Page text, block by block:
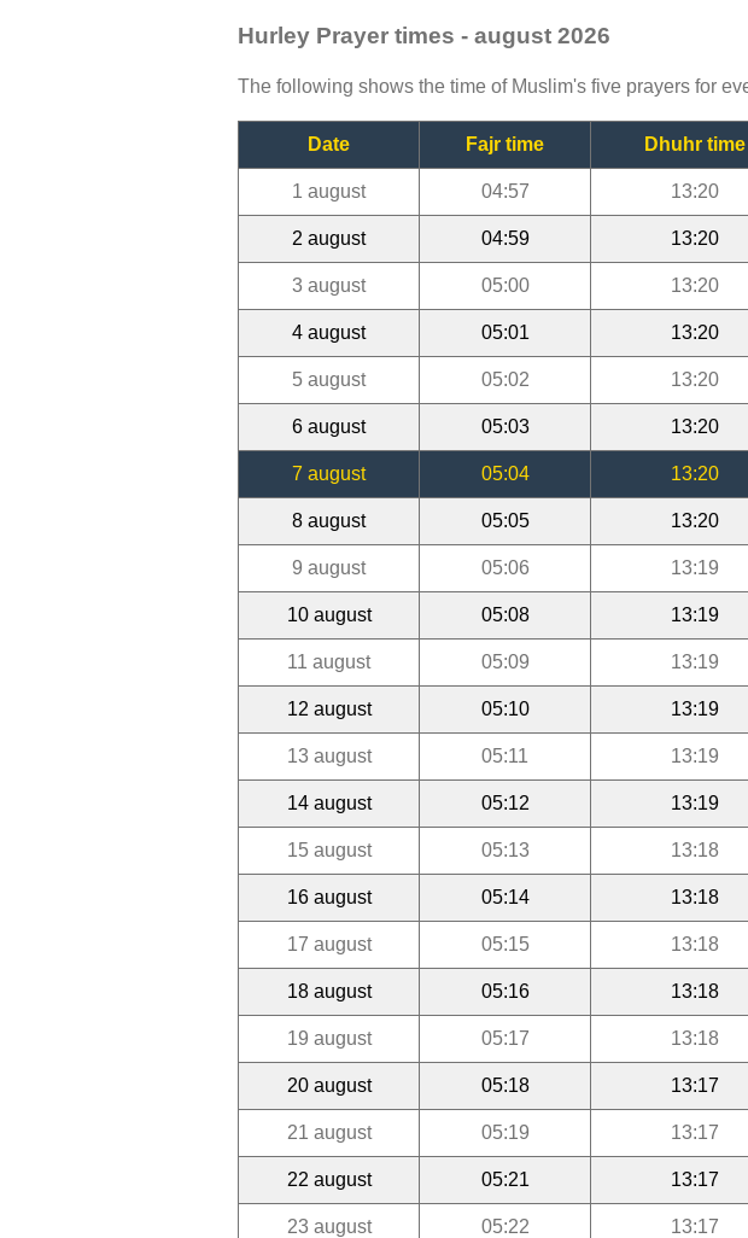
Hurley Prayer times - august 2026
The following shows the time of Muslim's five prayers for
Date Fajr time Dhuhr time
1 august 04:57 13:20
2 august 04:59 13:20
3 august 05:00 13:20
4 august 05:01 13:20
5 august 05:02 13:20
6 august 05:03 13:20
7 august 05:04 13:20
8 august 05:05 13:20
9 august 05:06 13:19
10 august 05:08 13:19
11 august 05:09 13:19
12 august 05:10 13:19
13 august 05:11 13:19
14 august 05:12 13:19
15 august 05:13 13:18
16 august 05:14 13:18
17 august 05:15 13:18
18 august 05:16 13:18
19 august 05:17 13:18
20 august 05:18 13:17
21 august 05:19 13:17
22 august 05:21 13:17
23 august 05:22 13:17